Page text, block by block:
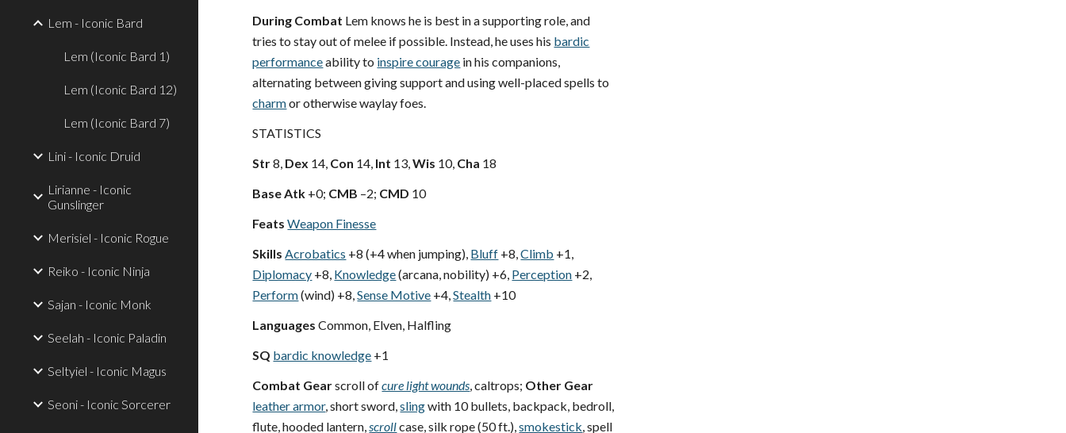
Lem - Iconic Bard
Lem (Iconic Bard 1)
Lem (Iconic Bard 12)
Lem (Iconic Bard 7)
Lini - Iconic Druid
Lirianne - Iconic
Gunslinger
Merisiel - Iconic Rogue
Reiko - Iconic Ninja
Sajan - Iconic Monk
Seelah - Iconic Paladin
Seltyiel - Iconic Magus
Seoni - Iconic Sorcerer
During Combat Lem knows he is best in a supporting role, and
tries to stay out of melee if possible. Instead, he uses his bardic
performanceability to inspire courage in his companions,
alternating between giving support and using well-placed spells to
charmor otherwise waylay foes.
STATISTICS
Str8, Dex 14, Con 14, Int 13,Wis 10, Cha 18
Base Atk +0; CMB –2; CMD 10
Feats Weapon Finesse
Skills Acrobatics +8 (+4 when jumping), Bluff +8,Climb +1,
Diplomacy +8, Knowledge(arcana, nobility) +6, Perception +2,
Perform(wind) +8,Sense Motive +4,Stealth +10
Languages Common, Elven, Halfling
SQ bardic knowledge +1
Combat Gearscroll ofcure light wounds, caltrops; Other Gear
leather armor, short sword,slingwith 10 bullets, backpack, bedroll,
flute, hooded lantern,scrollcase, silk rope (50 ft.),smokestick, spell